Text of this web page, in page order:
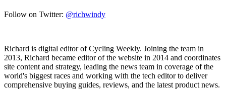
Follow on Twitter: @richwindy
Richard is digital editor of Cycling Weekly. Joining the team in
2013, Richard became editor of the website in 2014 and coordinates
site content and strategy, leading the news team in coverage of the
world's biggest races and working with the tech editor to deliver
comprehensive buying guides, reviews, and the latest product news.